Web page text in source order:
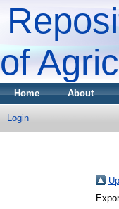
of
Home About
Login